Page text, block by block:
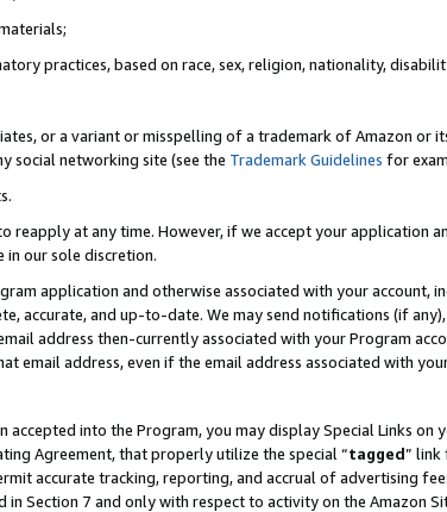
practices, based on race, sex, religion, nationality,
or a variant or misspelling of a trademark of Amazon or
social networking site (see the Trademark Guidelines for
reapply at any time. However, if we accept your application
in our sole discretion.
application and otherwise associated with your account,
accurate, and up-to-date. We may send notifications (if
address then-currently associated with your Program
email address, even if the email address associated with
into the Program, you may display Special Links on
Agreement, that properly utilize the special “tagged” link
accurate tracking, reporting, and accrual of advertising
in Section 7 and only with respect to activity on the Amazon